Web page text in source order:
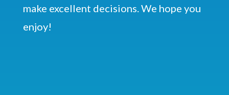
make excellent decisions. We hope you
enjoy!